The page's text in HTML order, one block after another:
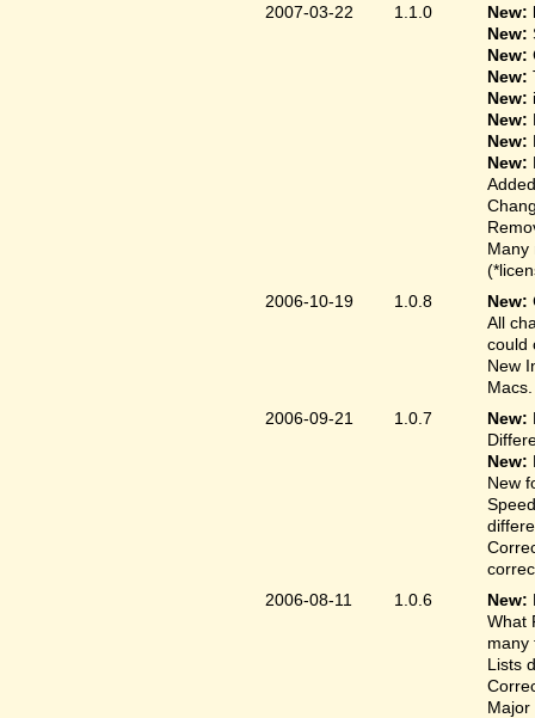
2007-03-22
1.1.0
New:
New:
New:
New:
New:
New:
New:
New:
Many
2006-10-19
1.0.8 New:
All
could
New
Macs.
2006-09-21
1.0.7 New:
New:
New
2006-08-11
1.0.6 New:
What
many
Lists
Major